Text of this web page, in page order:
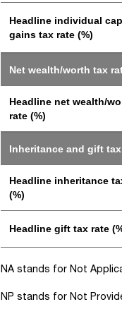
Headline individual
gains tax rate (%)
Net wealth/worth tax
Headline net wealth/
rate (%)
Inheritance and gift
Headline inheritance
(%)
Headline gift tax rate
NA stands for Not
NP stands for Not